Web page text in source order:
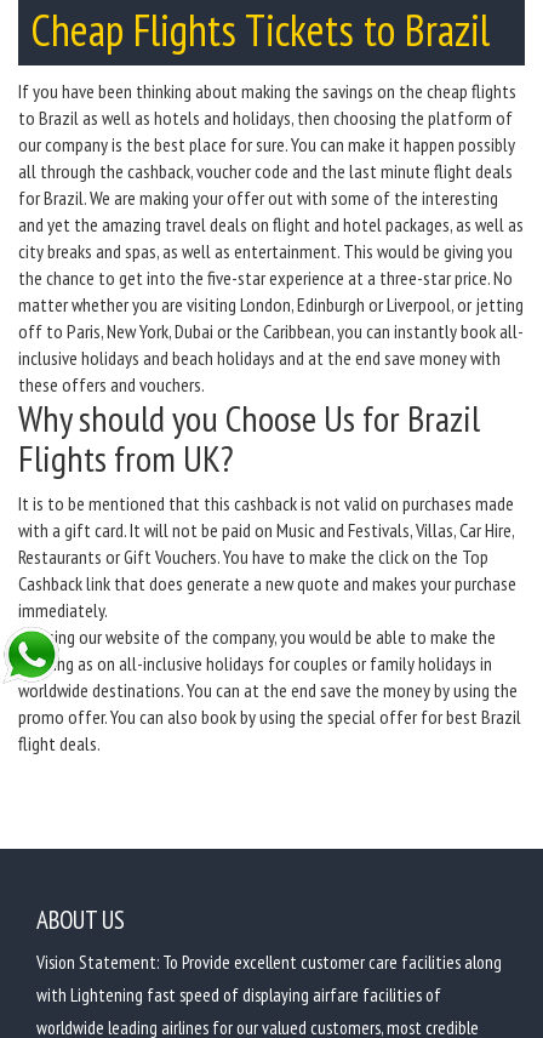
Cheap Flights Tickets to Brazil
If you have been thinking about making the savings on the cheap flights
to Brazil as well as hotels and holidays, then choosing the platform of
our company is the best place for sure. You can make it happen possibly
all through the cashback, voucher code and the last minute flight deals
for Brazil. We are making your offer out with some of the interesting
and yet the amazing travel deals on flight and hotel packages, as well as
city breaks and spas, as well as entertainment. This would be giving you
the chance to get into the five-star experience at a three-star price. No
matter whether you are visiting London, Edinburgh or Liverpool, or jetting
off to Paris, New York, Dubai or the Caribbean, you can instantly book all-
inclusive holidays and beach holidays and at the end save money with
these offers and vouchers.
Why should you Choose Us for Brazil
Flights from UK?
It is to be mentioned that this cashback is not valid on purchases made
with a gift card. It will not be paid on Music and Festivals, Villas, Car Hire,
Restaurants or Gift Vouchers. You have to make the click on the Top
Cashback link that does generate a new quote and makes your purchase
immediately.
By using our website of the company, you would be able to make the
booking as on all-inclusive holidays for couples or family holidays in
worldwide destinations. You can at the end save the money by using the
promo offer. You can also book by using the special offer for best Brazil
flight deals.
ABOUT US
Vision Statement: To Provide excellent customer care facilities along
with Lightening fast speed of displaying airfare facilities of
worldwide leading airlines for our valued customers, most credible